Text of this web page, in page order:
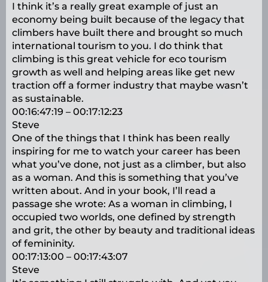
I think it’s a really great example of just an
economy being built because of the legacy that
climbers have built there and brought so much
international tourism to you. I do think that
climbing is this great vehicle for eco tourism
growth as well and helping areas like get new
traction off a former industry that maybe wasn’t
as sustainable.
00:16:47:19 – 00:17:12:23
Steve
One of the things that I think has been really
inspiring for me to watch your career has been
what you’ve done, not just as a climber, but also
as a woman. And this is something that you’ve
written about. And in your book, I’ll read a
passage she wrote: As a woman in climbing, I
occupied two worlds, one defined by strength
and grit, the other by beauty and traditional ideas
of femininity.
00:17:13:00 – 00:17:43:07
Steve